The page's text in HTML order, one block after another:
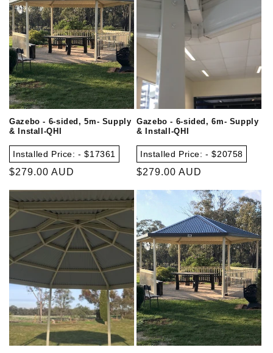
Gazebo - 6-sided, 5m- Supply
& Install-QHI
Installed Price: - $17361
Regular
$279.00 AUD
Gazebo - 6-sided, 6m- Supply
& Install-QHI
Installed Price: - $20758
Regular
$279.00 AUD